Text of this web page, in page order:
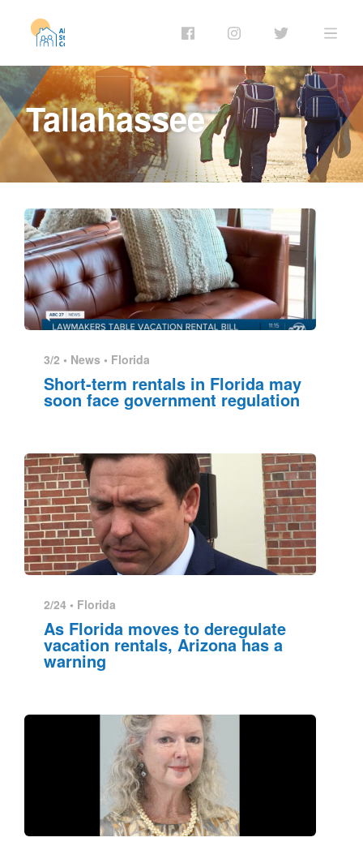
Tallahassee
3/2 • News • Florida
Short-term rentals in Florida may
soon face government regulation
2/24 • Florida
As Florida moves to deregulate
vacation rentals, Arizona has a
warning